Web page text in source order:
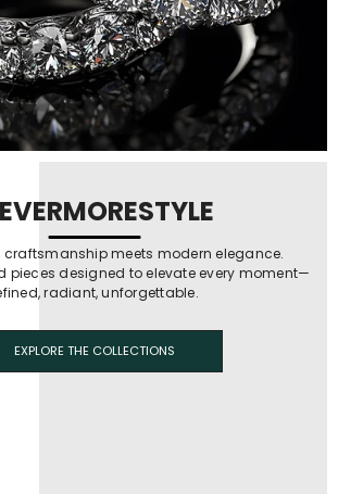
craftsmanship meets modern elegance.
pieces designed to elevate every moment—
radiant, unforgettable.
EXPLORE THE COLLECTIONS